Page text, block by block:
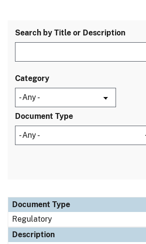
Search by Title or Description
Category
Document Type
Document Type
Description
Category
Document Type
Regulatory
Description